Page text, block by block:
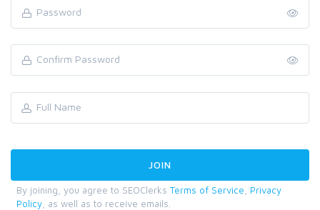
By joining, you agree to SEOClerks Terms of Service
Privacy
Policy , as well as to receive emails.